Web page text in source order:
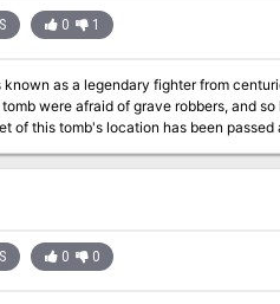
0 1
0 0